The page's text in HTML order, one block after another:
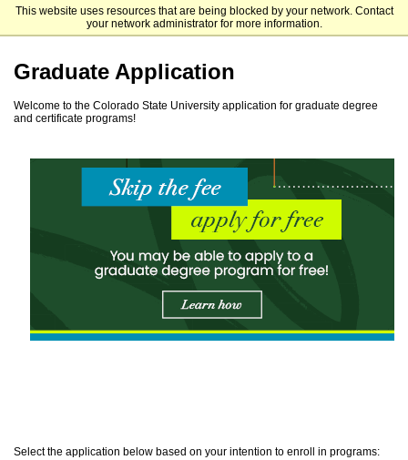
This website uses resources that are being blocked by your network. Contact
your network administrator for more information.
Colorado State University
Graduate Application
Welcome to the Colorado State University application for graduate degree
and certificate programs!
Select the application below based on your intention to enroll in programs: